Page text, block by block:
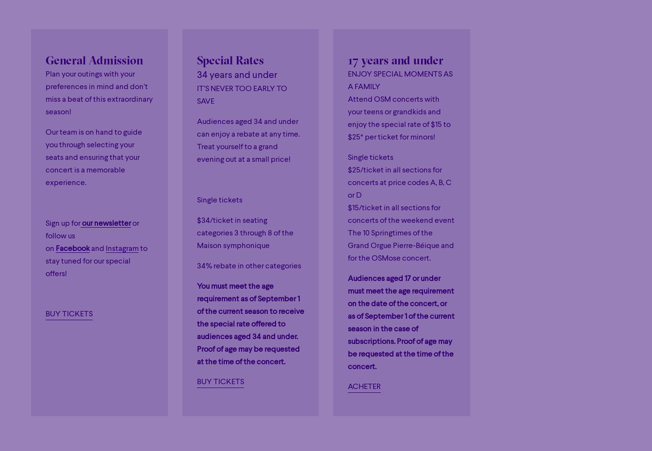
General Admission
Plan your outings with your
preferences in mind and don’t
miss a beat of this extraordinary
season!
Our team is on hand to guide
you through selecting your
seats and ensuring that your
concert is a memorable
experience.
Sign up forour newsletteror
follow us
on Facebookand Instagram to
stay tuned for our special
offers!
BUY TICKETS
Special Rates
34 years and under
IT’S NEVER TOO EARLY TO
SAVE
Audiences aged 34 and under
can enjoy a rebate at any time.
Treat yourself to a grand
evening out at a small price!
Single tickets
$34/ticket in seating
categories 3 through 8 of the
Maison symphonique
34% rebate in other categories
You must meet the age
requirement as of September 1
of the current season to receive
the special rate offered to
audiences aged 34 and under.
Proof of age may be requested
at the time of the concert.
BUY TICKETS
17 years and under
ENJOY SPECIAL MOMENTS AS
A FAMILY
Attend OSM concerts with
your teens or grandkids and
enjoy the special rate of $15 to
$25* per ticket for minors!
Single tickets
$25/ticket in all sections for
concerts at price codes A, B, C
or D
$15/ticket in all sections for
concerts of the weekend event
The 10 Springtimes of the
Grand Orgue Pierre-Béique and
for the OSMose concert.
Audiences aged 17 or under
must meet the age requirement
on the date of the concert, or
as of September 1 of the current
season in the case of
subscriptions. Proof of age may
be requested at the time of the
concert.
ACHETER